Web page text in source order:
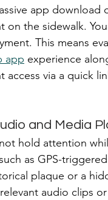
app download
on the sidewalk.
This means
app experience
via a quick
and Media
hold attention
as GPS-
plaque or a
audio clips